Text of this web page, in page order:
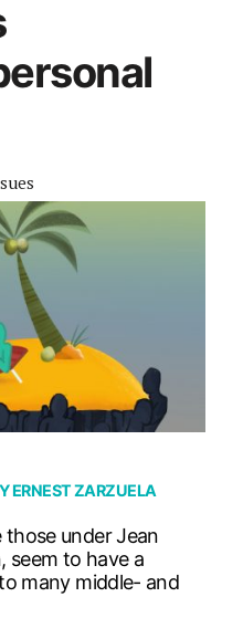
ERNEST ZARZUELA
those under Jean
seem to have a
many middle- and